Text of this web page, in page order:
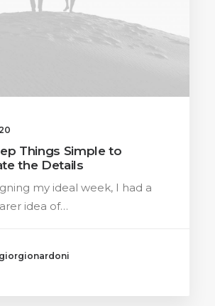
Things Simple to
the Details
my ideal week, I had a
idea of…